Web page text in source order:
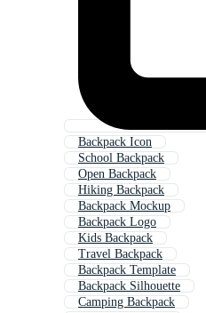
Backpack Icon
School Backpack
Open Backpack
Hiking Backpack
Backpack Mockup
Backpack Logo
Kids Backpack
Travel Backpack
Backpack Template
Backpack Silhouette
Camping Backpack